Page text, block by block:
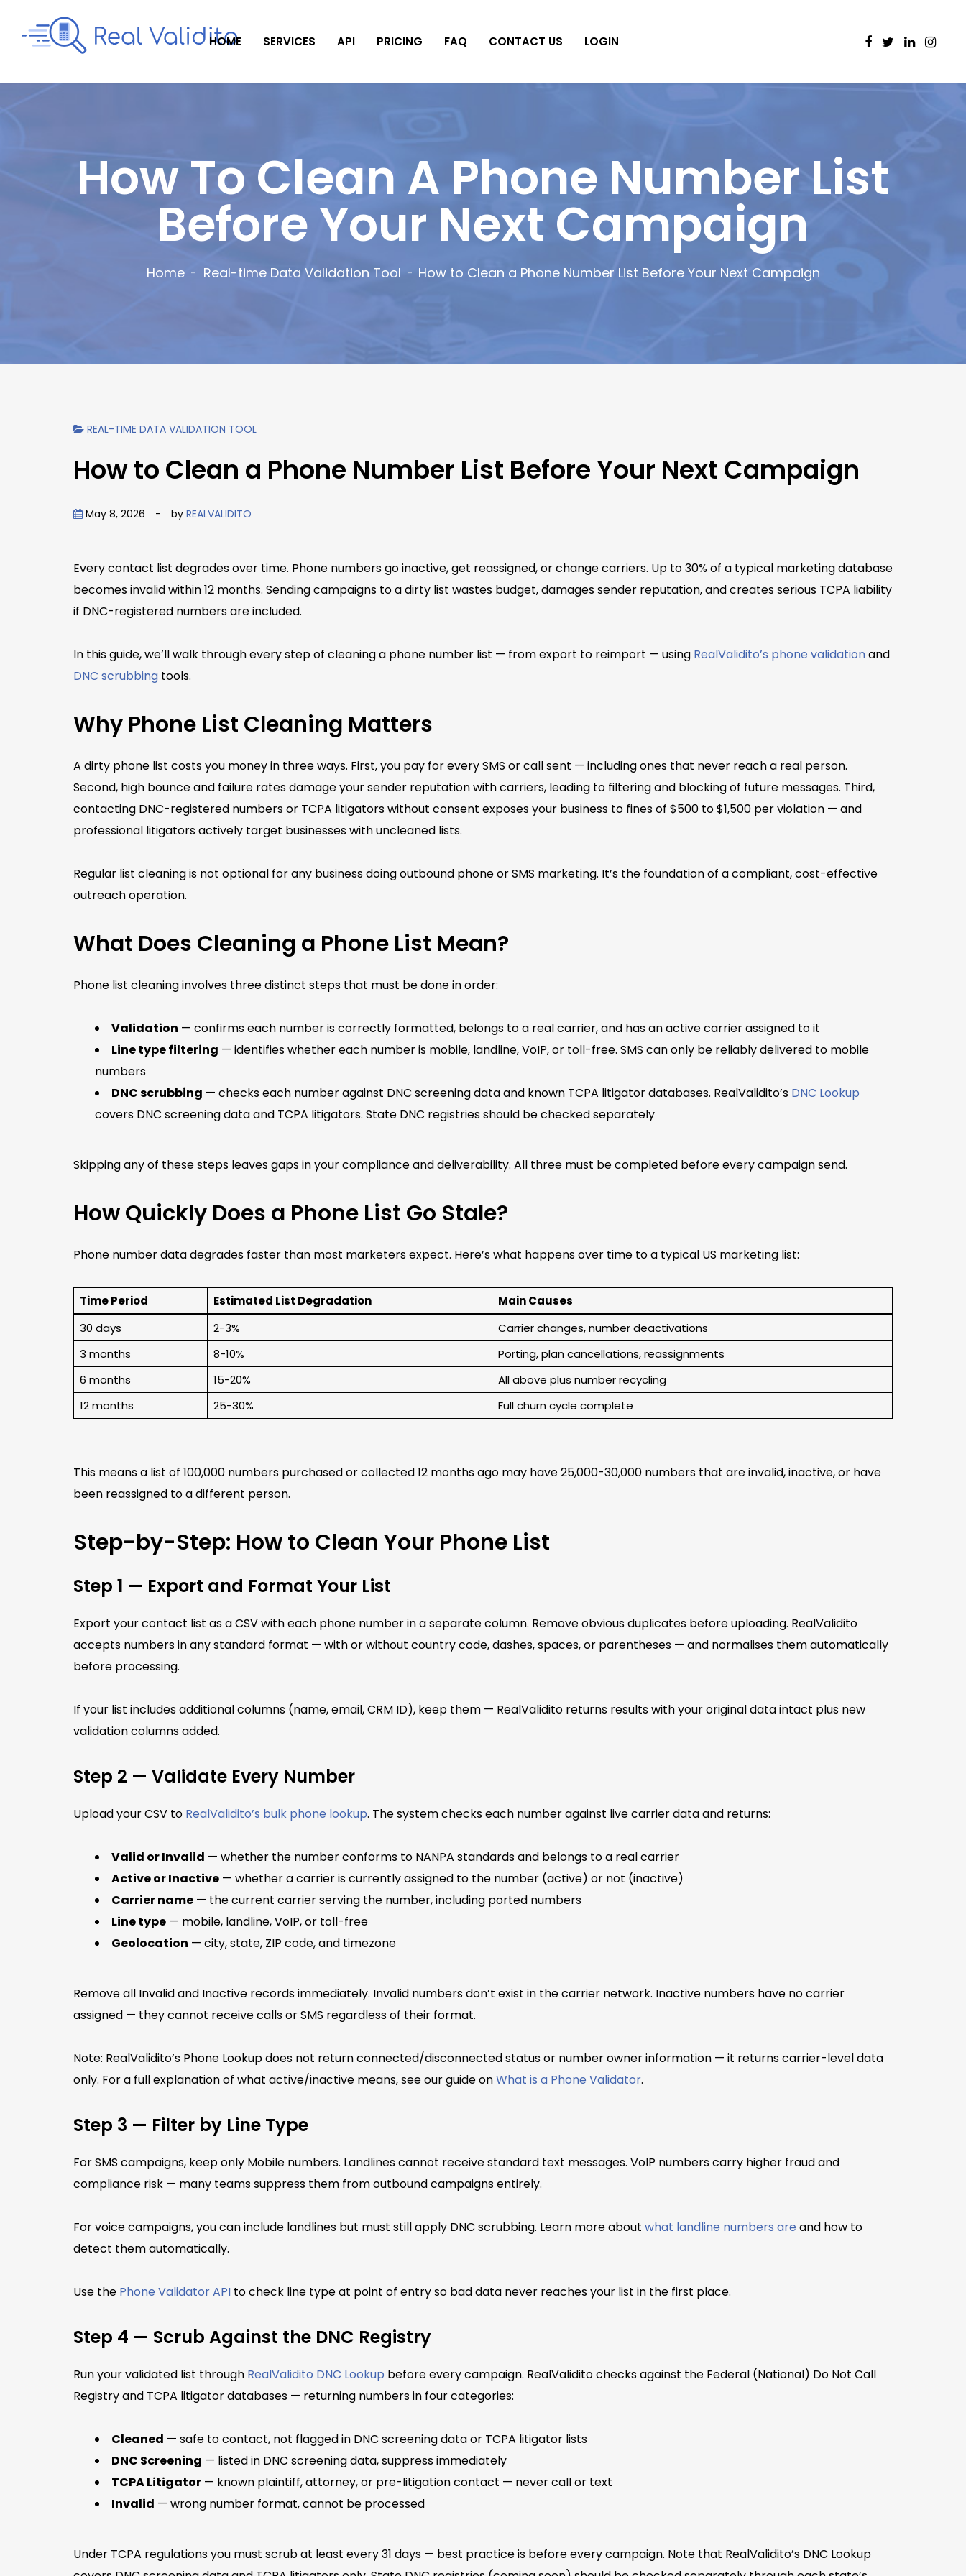
HOME SERVICES API PRICING FAQ CONTACT US LOGIN
How To Clean A Phone Number List
Before Your Next Campaign
Home Real-time Data Validation Tool How to Clean a Phone Number List Before Your Next Campaign
REAL-TIME DATA VALIDATION TOOL
How to Clean a Phone Number List Before Your Next Campaign
May 8, 2026 - by REALVALIDITO
Every contact list degrades over time. Phone numbers go inactive, get reassigned, or change carriers. Up to 30% of a typical marketing database
becomes invalid within 12 months. Sending campaigns to a dirty list wastes budget, damages sender reputation, and creates serious TCPA liability
if DNC-registered numbers are included.
In this guide, we’ll walk through every step of cleaning a phone number list — from export to reimport — using RealValidito’s phone validationand
DNC scrubbing tools.
Why Phone List Cleaning Matters
A dirty phone list costs you money in three ways. First, you pay for every SMS or call sent — including ones that never reach a real person.
Second, high bounce and failure rates damage your sender reputation with carriers, leading to filtering and blocking of future messages. Third,
contacting DNC-registered numbers or TCPA litigators without consent exposes your business to fines of $500 to $1,500 per violation — and
professional litigators actively target businesses with uncleaned lists.
Regular list cleaning is not optional for any business doing outbound phone or SMS marketing. It’s the foundation of a compliant, cost-effective
outreach operation.
What Does Cleaning a Phone List Mean?
Phone list cleaning involves three distinct steps that must be done in order:
Validation — confirms each number is correctly formatted, belongs to a real carrier, and has an active carrier assigned to it
Line type filtering — identifies whether each number is mobile, landline, VoIP, or toll-free. SMS can only be reliably delivered to mobile
numbers
DNC scrubbing — checks each number against DNC screening data and known TCPA litigator databases. RealValidito’s DNC Lookup
covers DNC screening data and TCPA litigators. State DNC registries should be checked separately
Skipping any of these steps leaves gaps in your compliance and deliverability. All three must be completed before every campaign send.
How Quickly Does a Phone List Go Stale?
Phone number data degrades faster than most marketers expect. Here’s what happens over time to a typical US marketing list:
Time Period Estimated List Degradation
Main Causes
30 days
2-3%
Carrier changes, number deactivations
3 months
8-10%
Porting, plan cancellations, reassignments
6 months
15-20%
All above plus number recycling
12 months
25-30% Full churn cycle complete
This means a list of 100,000 numbers purchased or collected 12 months ago may have 25,000-30,000 numbers that are invalid, inactive, or have
been reassigned to a different person.
Step-by-Step: How to Clean Your Phone List
Step 1 — Export and Format Your List
Export your contact list as a CSV with each phone number in a separate column. Remove obvious duplicates before uploading. RealValidito
accepts numbers in any standard format — with or without country code, dashes, spaces, or parentheses — and normalises them automatically
before processing.
If your list includes additional columns (name, email, CRM ID), keep them — RealValidito returns results with your original data intact plus new
validation columns added.
Step 2 — Validate Every Number
Upload your CSV to RealValidito’s bulk phone lookup. The system checks each number against live carrier data and returns:
Valid or Invalid — whether the number conforms to NANPA standards and belongs to a real carrier
Active or Inactive — whether a carrier is currently assigned to the number (active) or not (inactive)
Carrier name — the current carrier serving the number, including ported numbers
Line type — mobile, landline, VoIP, or toll-free
Geolocation — city, state, ZIP code, and timezone
Remove all Invalid and Inactive records immediately. Invalid numbers don’t exist in the carrier network. Inactive numbers have no carrier
assigned — they cannot receive calls or SMS regardless of their format.
Note: RealValidito’s Phone Lookup does not return connected/disconnected status or number owner information — it returns carrier-level data
only. For a full explanation of what active/inactive means, see our guide onWhat is a Phone Validator.
Step 3 — Filter by Line Type
For SMS campaigns, keep only Mobile numbers. Landlines cannot receive standard text messages. VoIP numbers carry higher fraud and
compliance risk — many teams suppress them from outbound campaigns entirely.
For voice campaigns, you can include landlines but must still apply DNC scrubbing. Learn more about what landline numbers are and how to
detect them automatically.
Use the Phone Validator API to check line type at point of entry so bad data never reaches your list in the first place.
Step 4 — Scrub Against the DNC Registry
Run your validated list through RealValidito DNC Lookup before every campaign. RealValidito checks against the Federal (National) Do Not Call
Registry and TCPA litigator databases — returning numbers in four categories:
Cleaned — safe to contact, not flagged in DNC screening data or TCPA litigator lists
DNC Screening — listed in DNC screening data, suppress immediately
TCPA Litigator — known plaintiff, attorney, or pre-litigation contact — never call or text
Invalid — wrong number format, cannot be processed
Under TCPA regulations you must scrub at least every 31 days — best practice is before every campaign. Note that RealValidito’s DNC Lookup